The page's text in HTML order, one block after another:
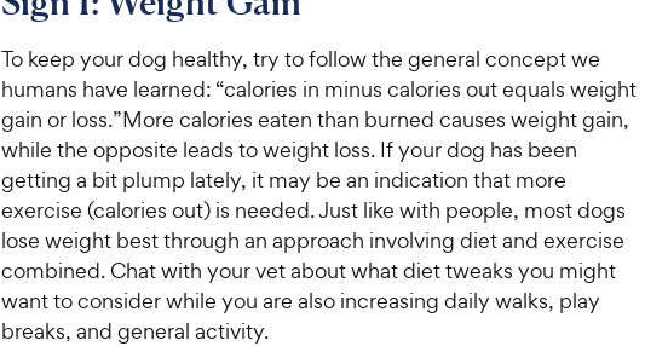
To keep your dog healthy, try to follow the general concept we
humans have learned: “calories in minus calories out equals weight
gain or loss.”More calories eaten than burned causes weight gain,
while the opposite leads to weight loss. If your dog has been
getting a bit plump lately, it may be an indication that more
exercise (calories out) is needed. Just like with people, most dogs
lose weight best through an approach involving diet and exercise
combined. Chat with your vet about what diet tweaks you might
want to consider while you are also increasing daily walks, play
breaks, and general activity.